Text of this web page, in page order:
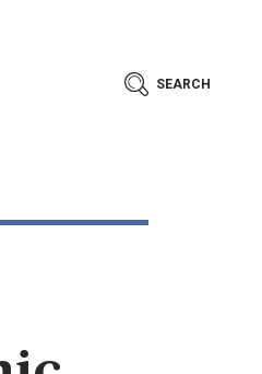
SEARCH